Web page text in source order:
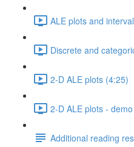
ALE plots and
Discrete and
2-D ALE plots (4:25)
2-D ALE plots -
Additional reading